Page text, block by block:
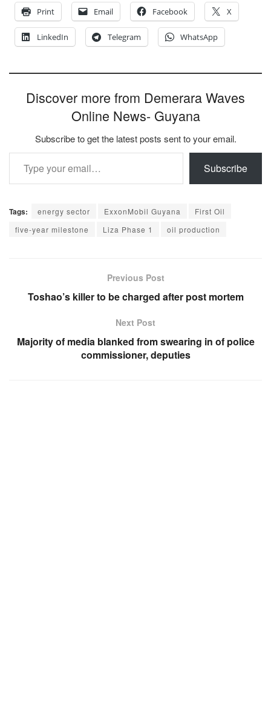
Print
Email Facebook X
LinkedIn Telegram WhatsApp
Discover more from Demerara Waves
Online News- Guyana
Subscribe to get the latest posts sent to your email.
Type your email…
Subscribe
Tags: energy sector ExxonMobil Guyana
First Oil
five-year milestone
Liza Phase 1 oil production
Previous Post
Toshao’s killer to be charged after post mortem
Next Post
Majority of media blanked from swearing in of police
commissioner, deputies